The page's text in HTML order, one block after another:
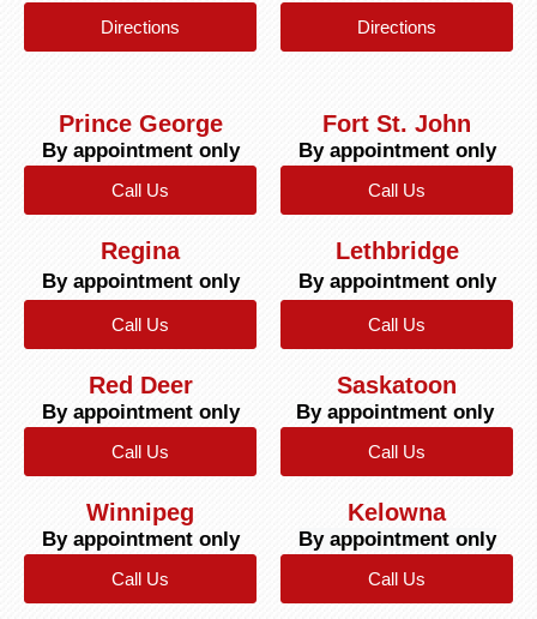
Directions Directions
Prince George
By appointment only
Call Us
Fort St. John
By appointment only
Call Us
Regina
By appointment only
Call Us
Lethbridge
By appointment only
Call Us
Red Deer
By appointment only
Call Us
Saskatoon
By appointment only
Call Us
Winnipeg
By appointment only
Call Us
Kelowna
By appointment only
Call Us